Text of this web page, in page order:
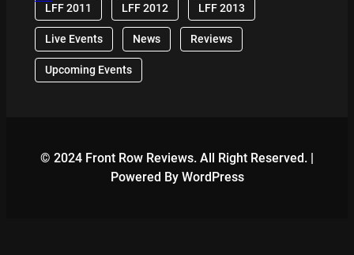
LFF 2011 LFF 2012 LFF 2013
Live Events News Reviews
Upcoming Events
© 2024 Front Row Reviews. All Right Reserved. |
Powered By WordPress